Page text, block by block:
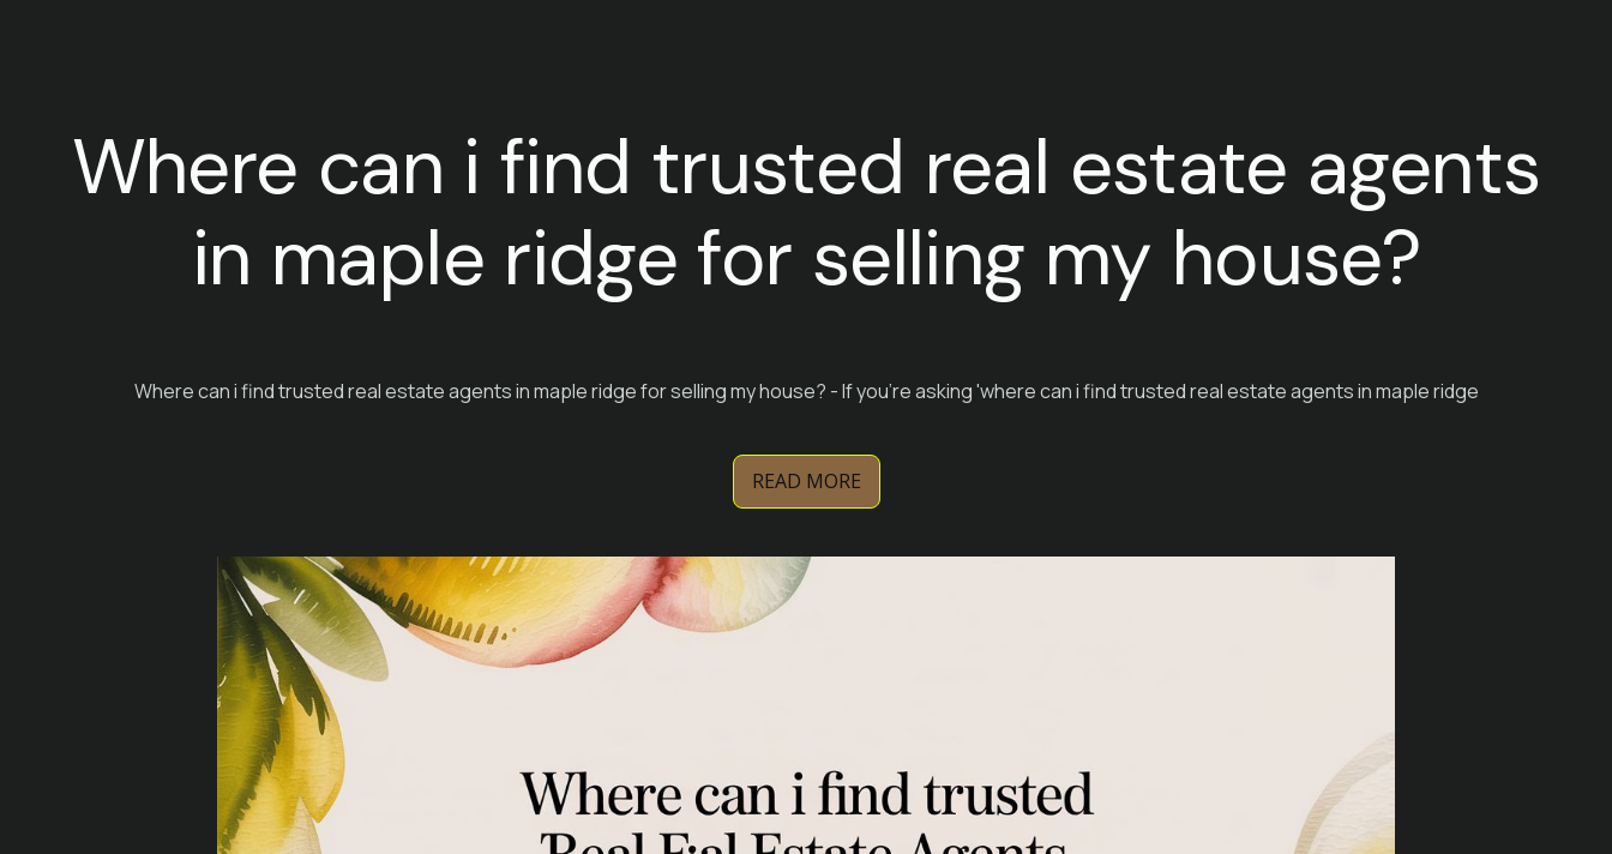
Where can i find trusted real estate agents
in maple ridge for selling my house?
Where can i find trusted real estate agents in maple ridge for selling my house? - If you're asking 'where can i find trusted real estate agents in maple ridge
READ MORE